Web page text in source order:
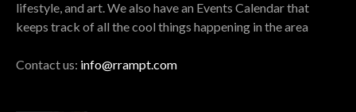
lifestyle, and art. We also have an Events Calendar that
keeps track of all the cool things happening in the area
Contact us: info@rrampt.com